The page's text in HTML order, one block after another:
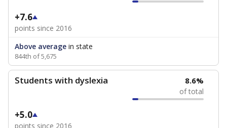
+7.6
points since 2016
Above average in state
844th of 5,675
Students with dyslexia 8.6%
of total
+5.0
points since 2016